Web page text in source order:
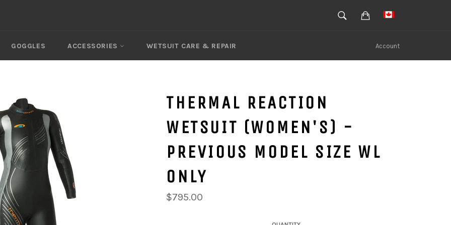
SEARCHCart
GOGGLES ACCESSORIES WETSUIT CARE & REPAIR Account
THERMAL REACTION
WETSUIT (WOMEN'S) -
PREVIOUS MODEL SIZE WL
ONLY
$795.00